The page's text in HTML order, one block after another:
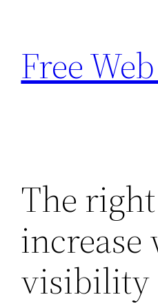
content
Free
The
increase
visibility